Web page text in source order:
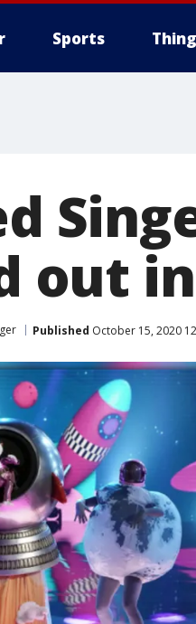
Sports
out
Published October 15, 2020